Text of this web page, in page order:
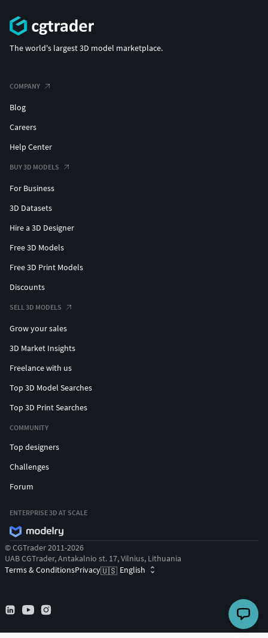
The world's largest 3D model marketplace.
COMPANY
Blog
Careers
Help Center
BUY 3D MODELS
For Business
3D Datasets
Hire a 3D Designer
Free 3D Models
Free 3D Print Models
Discounts
SELL 3D MODELS
Grow your sales
3D Market Insights
Freelance with us
Top 3D Model Searches
Top 3D Print Searches
COMMUNITY
Top designers
Challenges
Forum
ENTERPRISE 3D AT SCALE
© CGTrader 2011-2026
UAB CGTrader, Antakalnio st. 17, Vilnius, Lithuania
Terms & ConditionsPrivacy🇺🇸 English